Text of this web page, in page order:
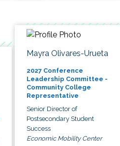
Mayra Olivares-Urueta
2027 Conference
Leadership Committee -
Community College
Representative
Senior Director of
Postsecondary Student
Success
Economic Mobility Center